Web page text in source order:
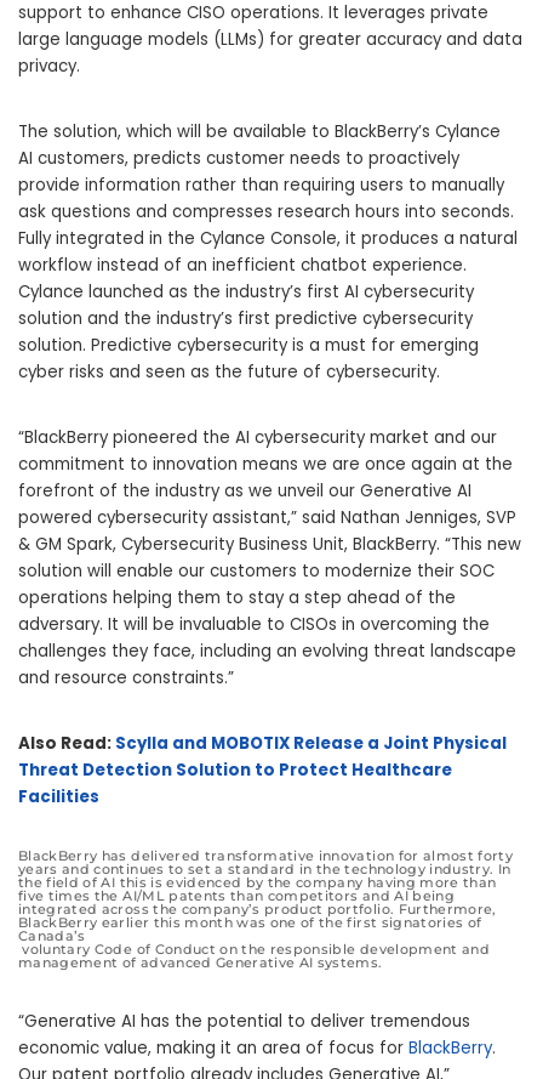
support to enhance CISO operations. It leverages private
large language models (LLMs) for greater accuracy and data
privacy.
The solution, which will be available to BlackBerry’s Cylance
AI customers, predicts customer needs to proactively
provide information rather than requiring users to manually
ask questions and compresses research hours into seconds.
Fully integrated in the Cylance Console, it produces a natural
workflow instead of an inefficient chatbot experience.
Cylance launched as the industry’s first AI cybersecurity
solution and the industry’s first predictive cybersecurity
solution. Predictive cybersecurity is a must for emerging
cyber risks and seen as the future of cybersecurity.
“BlackBerry pioneered the AI cybersecurity market and our
commitment to innovation means we are once again at the
forefront of the industry as we unveil our Generative AI
powered cybersecurity assistant,” said Nathan Jenniges, SVP
& GM Spark, Cybersecurity Business Unit, BlackBerry. “This new
solution will enable our customers to modernize their SOC
operations helping them to stay a step ahead of the
adversary. It will be invaluable to CISOs in overcoming the
challenges they face, including an evolving threat landscape
and resource constraints.”
Also Read: Scylla and MOBOTIX Release a Joint Physical
Threat Detection Solution to Protect Healthcare
Facilities
BlackBerry has delivered transformative innovation for almost forty
years and continues to set a standard in the technology industry. In
the field of AI this is evidenced by the company having more than
five times the AI/ML patents than competitors and AI being
integrated across the company’s product portfolio. Furthermore,
BlackBerry earlier this month was one of the first signatories of
Canada’s
voluntary Code of Conduct on the responsible development and
management of advanced Generative AI systems.
“Generative AI has the potential to deliver tremendous
economic value, making it an area of focus for BlackBerry.